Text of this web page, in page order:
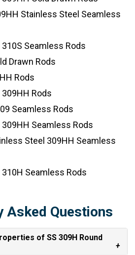
Stainless Steel Seamless
Seamless Rods
Drawn Rods
Rods
Rods
Seamless Rods
Seamless Rods
Steel 309HH Seamless
Seamless Rods
Asked Questions
of SS 309H Round